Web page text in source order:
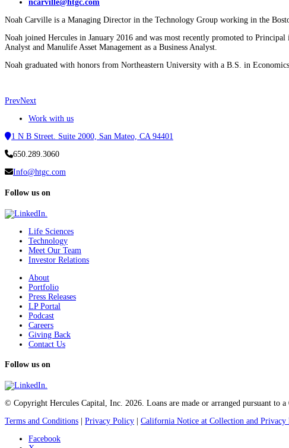
ncarville@htgc.com
Noah Carville is a Managing Director in the Technology Group working in the
Noah joined Hercules in January 2016 and was most recently promoted to
Analyst and Manulife Asset Management as a Business Analyst.
Noah graduated with honors from Northeastern University with a B.S. in
PrevNext
Work with us
1 N B Street. Suite 2000, San Mateo, CA 94401
650.289.3060
Info@htgc.com
Follow us on
Life Sciences
Technology
Meet Our Team
Investor Relations
About
Portfolio
Press Releases
LP Portal
Podcast
Careers
Giving Back
Contact Us
Follow us on
© Copyright Hercules Capital, Inc. 2026. Loans are made or arranged pursuant to
Terms and Conditions
Privacy Policy
California Notice at Collection and Privacy
Facebook